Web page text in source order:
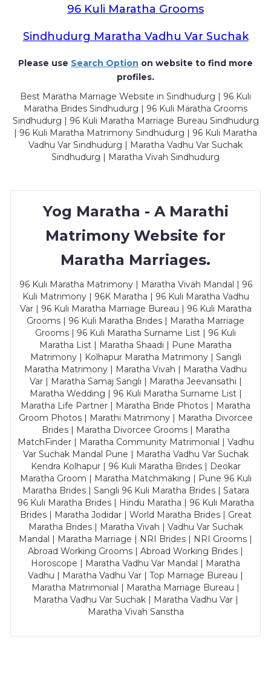
96 Kuli Maratha Grooms
Sindhudurg Maratha Vadhu Var Suchak
Please use Search Option on website to find more
profiles.
Best Maratha Marriage Website in Sindhudurg | 96 Kuli
Maratha Brides Sindhudurg | 96 Kuli Maratha Grooms
Sindhudurg | 96 Kuli Maratha Marriage Bureau Sindhudurg
| 96 Kuli Maratha Matrimony Sindhudurg | 96 Kuli Maratha
Vadhu Var Sindhudurg | Maratha Vadhu Var Suchak
Sindhudurg | Maratha Vivah Sindhudurg
Yog Maratha - A Marathi
Matrimony Website for
Maratha Marriages.
96 Kuli Maratha Matrimony | Maratha Vivah Mandal | 96
Kuli Matrimony | 96K Maratha | 96 Kuli Maratha Vadhu
Var | 96 Kuli Maratha Marriage Bureau | 96 Kuli Maratha
Grooms | 96 Kuli Maratha Brides | Maratha Marriage
Grooms | 96 Kuli Maratha Surname List | 96 Kuli
Maratha List | Maratha Shaadi | Pune Maratha
Matrimony | Kolhapur Maratha Matrimony | Sangli
Maratha Matrimony | Maratha Vivah | Maratha Vadhu
Var | Maratha Samaj Sangli | Maratha Jeevansathi |
Maratha Wedding | 96 Kuli Maratha Surname List |
Maratha Life Partner | Maratha Bride Photos | Maratha
Groom Photos | Marathi Matrimony | Maratha Divorcee
Brides | Maratha Divorcee Grooms | Maratha
MatchFinder | Maratha Community Matrimonial | Vadhu
Var Suchak Mandal Pune | Maratha Vadhu Var Suchak
Kendra Kolhapur | 96 Kuli Maratha Brides | Deokar
Maratha Groom | Maratha Matchmaking | Pune 96 Kuli
Maratha Brides | Sangli 96 Kuli Maratha Brides | Satara
96 Kuli Maratha Brides | Hindu Maratha | 96 Kuli Maratha
Brides | Maratha Jodidar | World Maratha Brides | Great
Maratha Brides | Maratha Vivah | Vadhu Var Suchak
Mandal | Maratha Marriage | NRI Brides | NRI Grooms |
Abroad Working Grooms | Abroad Working Brides |
Horoscope | Maratha Vadhu Var Mandal | Maratha
Vadhu | Maratha Vadhu Var | Top Marriage Bureau |
Maratha Matrimonial | Maratha Marriage Bureau |
Maratha Vadhu Var Suchak | Maratha Vadhu Var |
Maratha Vivah Sanstha